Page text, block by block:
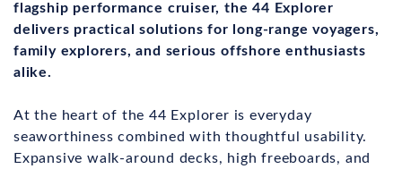
flagship performance cruiser, the 44 Explorer
delivers practical solutions for long‑range voyagers,
family explorers, and serious offshore enthusiasts
alike.
At the heart of the 44 Explorer is everyday
seaworthiness combined with thoughtful usability.
Expansive walk‑around decks, high freeboards, and